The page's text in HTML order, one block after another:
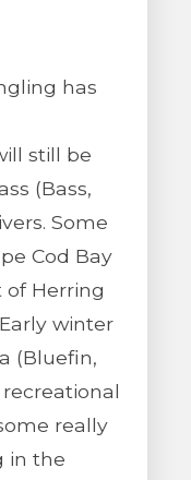
has
still be
(Bass,
Some
Cod Bay
Herring
winter
(Bluefin,
really
in the